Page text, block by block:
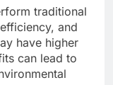
traditional
and
have higher
can lead to